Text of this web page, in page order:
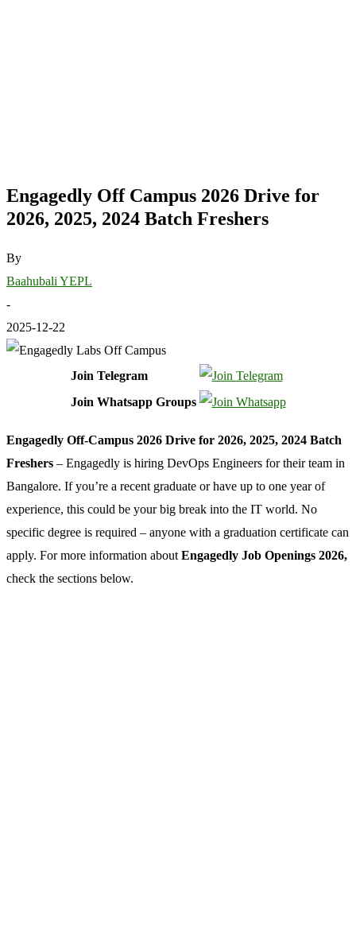
Engagedly Off Campus 2026 Drive for
2026, 2025, 2024 Batch Freshers
By
Baahubali YEPL
-
2025-12-22
Join Telegram
Join Whatsapp Groups
Engagedly Off-Campus 2026 Drive for 2026, 2025, 2024 Batch
Freshers – Engagedly is hiring DevOps Engineers for their team in
Bangalore. If you’re a recent graduate or have up to one year of
experience, this could be your big break into the IT world. No
specific degree is required – anyone with a graduation certificate can
apply. For more information about Engagedly Job Openings 2026,
check the sections below.